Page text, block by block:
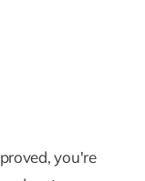
you're